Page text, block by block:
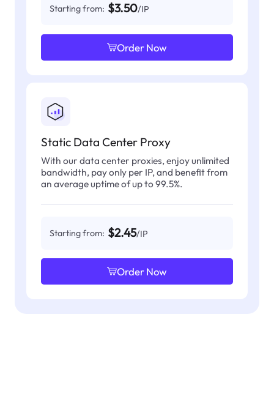
Starting from: $3.50/IP
Order Now
Static Data Center Proxy
With our data center proxies, enjoy unlimited
bandwidth, pay only per IP, and benefit from
an average uptime of up to 99.5%.
Starting from: $2.45/IP
Order Now